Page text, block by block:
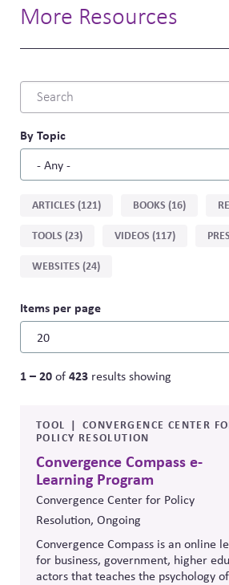
More Resources
Combine
fields
By Topic
Sort
type
ARTICLES (121) BOOKS (16)
TOOLS (23) VIDEOS (117)
WEBSITES (24)
Items per page
1 – 20of423 results showing
TOOL
CONVERGENCE CENTER
POLICY RESOLUTION
Convergence Compass e-
Learning Program
Convergence Center for Policy
Resolution, Ongoing
Convergence Compass is an online
for business, government, higher
actors that teaches the psychology